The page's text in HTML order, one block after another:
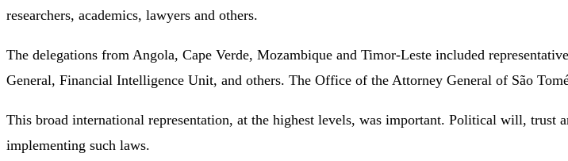
researchers, academics, lawyers and others.
The delegations from Angola, Cape Verde, Mozambique and Timor-Leste included
General, Financial Intelligence Unit, and others. The Office of the Attorney General of São
This broad international representation, at the highest levels, was important. Political will, trust
implementing such laws.